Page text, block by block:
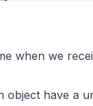
when we
object have a